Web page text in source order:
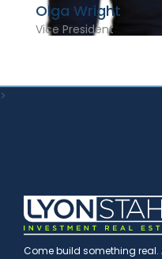
Olga Wright
Vice President
>
Come build something real.